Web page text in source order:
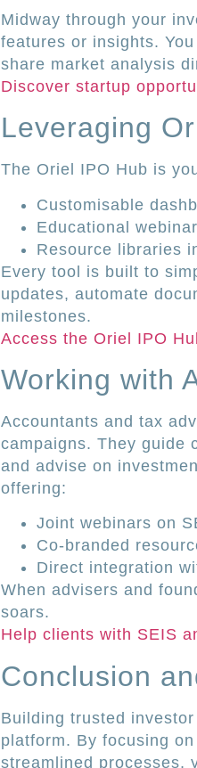
Midway through your
features or insights.
share market analysis
Discover startup
Leveraging
The Oriel IPO Hub is
Customisable
Educational
Resource libraries
Every tool is built to
updates, automate
milestones.
Access the Oriel IPO
Working with
Accountants and tax
campaigns. They guide
and advise on
offering:
Joint webinars on
Co-branded
Direct integration
When advisers and
soars.
Help clients with SEIS
Conclusion
Building trusted
platform. By focusing
streamlined processes,